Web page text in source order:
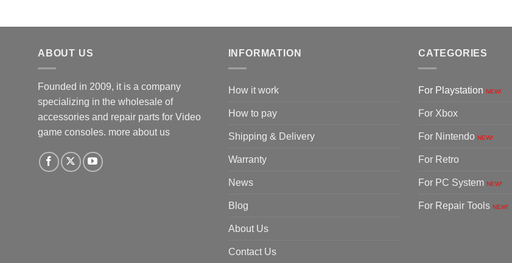
ABOUT US
Founded in 2009, it is a company
specializing in the wholesale of
accessories and repair parts for Video
game consoles. more about us
INFORMATION
How it work
How to pay
Shipping & Delivery
Warranty
News
Blog
About Us
Contact Us
CATEGORIES
For Playstation NEW!
For Xbox
For Nintendo NEW!
For Retro
For PC System NEW!
For Repair Tools NEW!